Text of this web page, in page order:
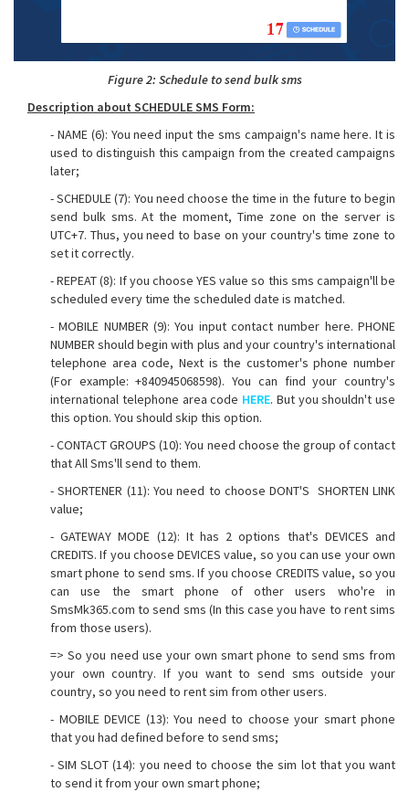
Figure 2: Schedule to send bulk sms
Description about SCHEDULE SMS Form:
- NAME (6): You need input the sms campaign's name here. It is
used to distinguish this campaign from the created campaigns
later;
- SCHEDULE (7): You need choose the time in the future to begin
send bulk sms. At the moment, Time zone on the server is
UTC+7. Thus, you need to base on your country's time zone to
set it correctly.
- REPEAT (8): If you choose YES value so this sms campaign'll be
scheduled every time the scheduled date is matched.
- MOBILE NUMBER (9): You input contact number here. PHONE
NUMBER should begin with plus and your country's international
telephone area code, Next is the customer's phone number
(For example: +840945068598). You can find your country's
international telephone area code HERE. But you shouldn't use
this option. You should skip this option.
- CONTACT GROUPS (10): You need choose the group of contact
that All Sms'll send to them.
- SHORTENER (11): You need to choose DONT'S SHORTEN LINK
value;
- GATEWAY MODE (12): It has 2 options that's DEVICES and
CREDITS. If you choose DEVICES value, so you can use your own
smart phone to send sms. If you choose CREDITS value, so you
can use the smart phone of other users who're in
SmsMk365.com to send sms (In this case you have to rent sims
from those users).
=> So you need use your own smart phone to send sms from
your own country. If you want to send sms outside your
country, so you need to rent sim from other users.
- MOBILE DEVICE (13): You need to choose your smart phone
that you had defined before to send sms;
- SIM SLOT (14): you need to choose the sim lot that you want
to send it from your own smart phone;